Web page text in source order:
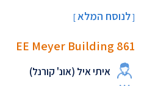
[לנוסח המלא]
EE Meyer Building 861
איתי איל (אונ' קורנל)